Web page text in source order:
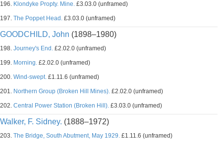
196. Klondyke Propty. Mine. £3.03.0 (unframed)
197. The Poppet Head. £3.03.0 (unframed)
GOODCHILD, John (1898–1980)
198. Journey's End. £2.02.0 (unframed)
199. Morning. £2.02.0 (unframed)
200. Wind-swept. £1.11.6 (unframed)
201. Northern Group (Broken Hill Mines). £2.02.0 (unframed)
202. Central Power Station (Broken Hill). £3.03.0 (unframed)
Walker, F. Sidney. (1888–1972)
203. The Bridge, South Abutment, May 1929. £1.11.6 (unframed)